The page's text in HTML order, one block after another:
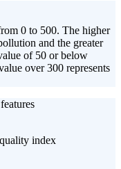
0 to 500. The higher
and the greater
of 50 or below
over 300 represents
index